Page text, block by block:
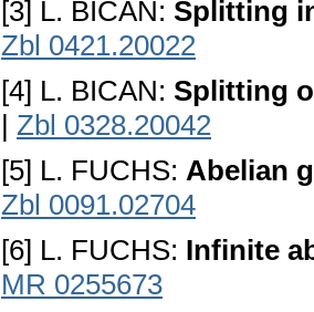
[3] L. BICAN: Splitting
Zbl 0421.20022
[4] L. BICAN: Splitting
| Zbl 0328.20042
[5] L. FUCHS: Abelian
Zbl 0091.02704
[6] L. FUCHS: Infinite
MR 0255673